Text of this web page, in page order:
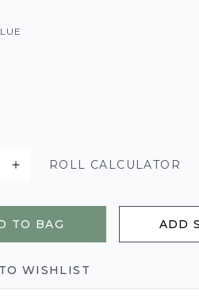
ROLL CALCULATOR
TO BAG ADD
WISHLIST